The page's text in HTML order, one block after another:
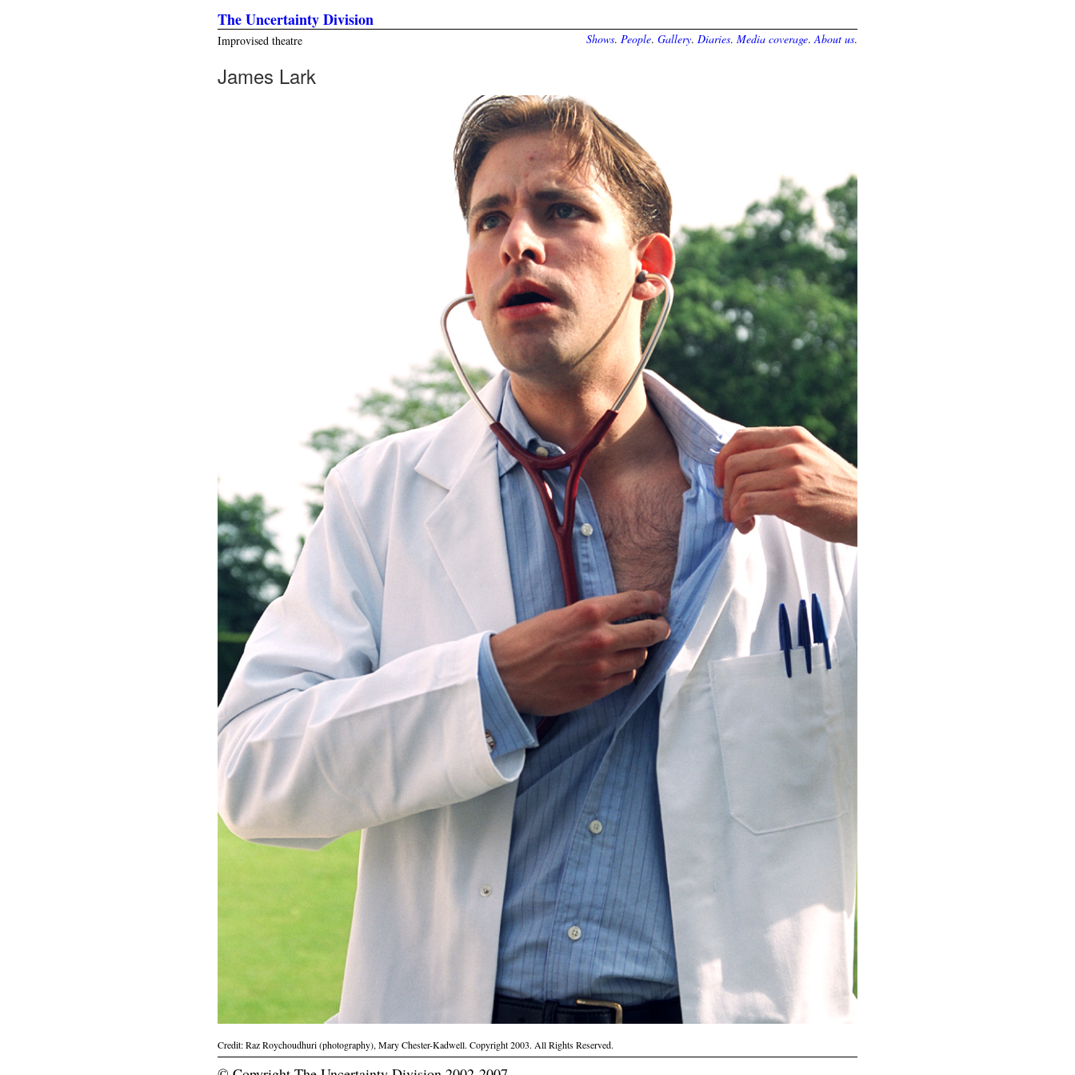
The Uncertainty Division
Improvised theatre Shows. People. Gallery. Diaries. Media coverage. About us.
James Lark
Credit: Raz Roychoudhuri (photography), Mary Chester-Kadwell. Copyright 2003. All Rights Reserved.